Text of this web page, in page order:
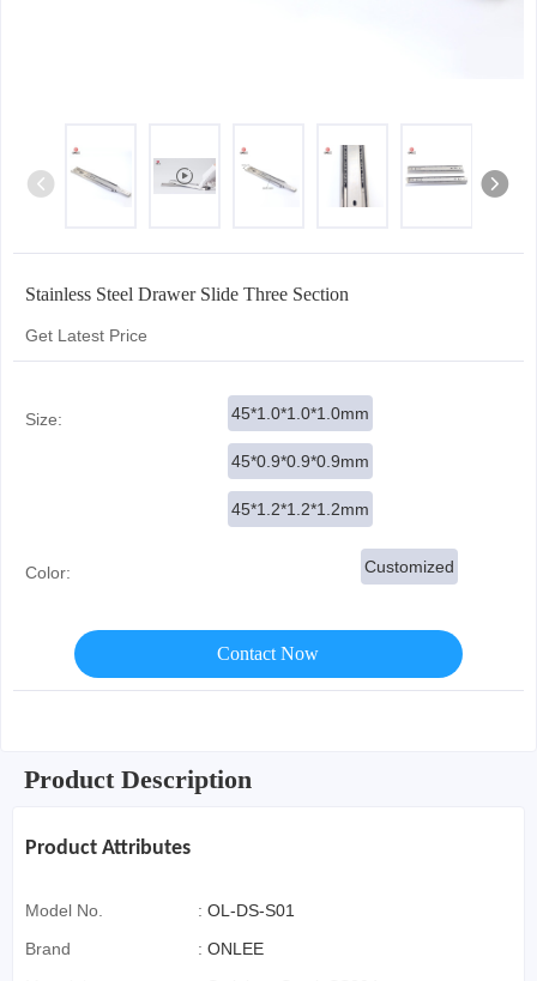
Stainless Steel Drawer Slide Three Section
Get Latest Price
Size: 45*1.0*1.0*1.0mm
45*0.9*0.9*0.9mm
45*1.2*1.2*1.2mm
Color: Customized
Contact Now
Product Description
Product Attributes
Model No. : OL-DS-S01
Brand
: ONLEE